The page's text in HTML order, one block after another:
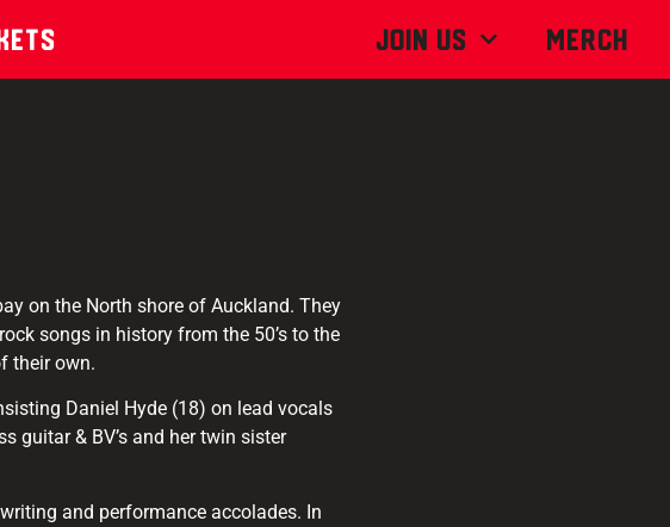
Join Us MERCH
on the North shore of Auckland. They
songs in history from the 50’s to the
their own.
Daniel Hyde (18) on lead vocals
guitar & BV’s and her twin sister
and performance accolades. In